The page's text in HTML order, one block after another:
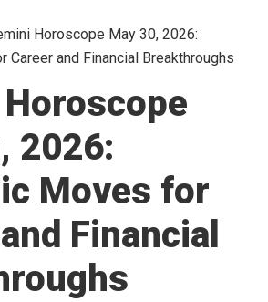
Horoscope May 30, 2026:
Career and Financial Breakthroughs
2026:
Moves for
Financial